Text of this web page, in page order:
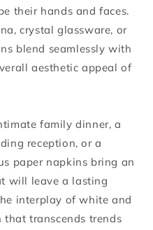
their hands and faces.
crystal glassware, or
blend seamlessly with
aesthetic appeal of
family dinner, a
reception, or a
paper napkins bring an
will leave a lasting
interplay of white and
transcends trends